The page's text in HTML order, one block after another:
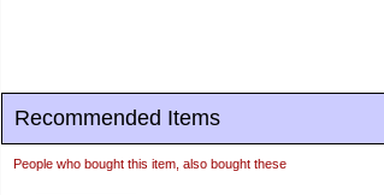
Recommended Items
People who bought this item, also bought these